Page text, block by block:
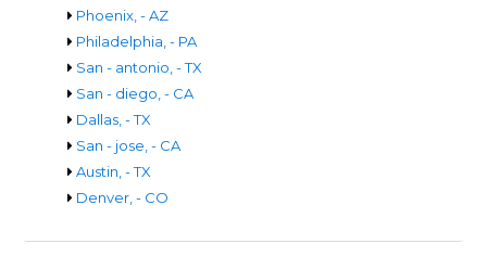
Phoenix, - AZ
Philadelphia, - PA
San - antonio, - TX
San - diego, - CA
Dallas, - TX
San - jose, - CA
Austin, - TX
Denver, - CO